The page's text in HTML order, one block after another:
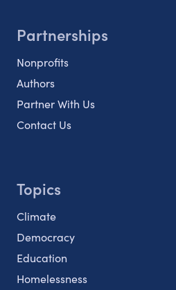
Partnerships
Nonprofits
Authors
Partner With Us
Contact Us
Topics
Climate
Democracy
Education
Homelessness